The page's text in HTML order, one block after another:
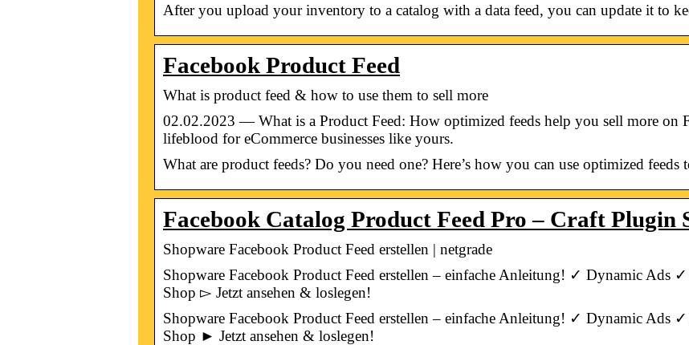
After you upload your inventory to a catalog with a data feed, you can update it to
Facebook Product Feed
What is product feed & how to use them to sell more
02.02.2023 — What is a Product Feed: How optimized feeds help you sell more on
lifeblood for eCommerce businesses like yours.
What are product feeds? Do you need one? Here’s how you can use optimized feeds
Facebook Catalog Product Feed Pro – Craft Plugin
Shopware Facebook Product Feed erstellen | netgrade
Shopware Facebook Product Feed erstellen – einfache Anleitung! ✓ Dynamic Ads
Shop ▻ Jetzt ansehen & loslegen!
Shopware Facebook Product Feed erstellen – einfache Anleitung! ✓ Dynamic Ads
Shop ► Jetzt ansehen & loslegen!